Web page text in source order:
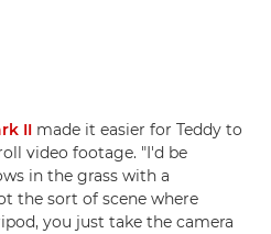
II made it easier for Teddy to
video footage. "I'd be
in the grass with a
the sort of scene where
you just take the camera